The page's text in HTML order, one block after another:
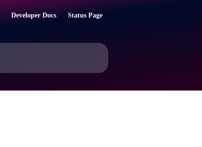
Developer Docs Status Page